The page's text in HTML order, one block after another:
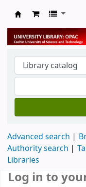
University
Advanced search
Authority search
Libraries
Log in to